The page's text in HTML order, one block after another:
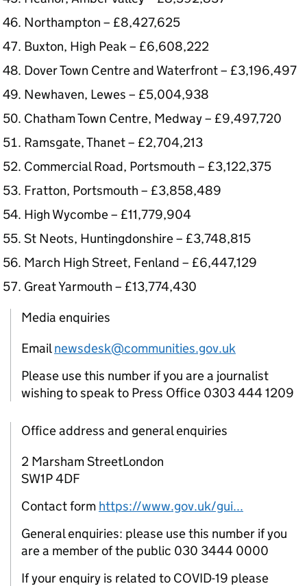
Northampton – £8,427,625
Buxton, High Peak – £6,608,222
Dover Town Centre and Waterfront – £3,196,497
Newhaven, Lewes – £5,004,938
Chatham Town Centre, Medway – £9,497,720
Ramsgate, Thanet – £2,704,213
Commercial Road, Portsmouth – £3,122,375
Fratton, Portsmouth – £3,858,489
High Wycombe – £11,779,904
St Neots, Huntingdonshire – £3,748,815
March High Street, Fenland – £6,447,129
Great Yarmouth – £13,774,430
Media enquiries
Emailnewsdesk@communities.gov.uk
Please use this number if you are a journalist
wishing to speak to Press Office 0303 444 1209
Office address and general enquiries
2 Marsham StreetLondon
SW1P 4DF
Contact form https://www.gov.uk/gui...
General enquiries: please use this number if you
are a member of the public 030 3444 0000
If your enquiry is related to COVID-19 please